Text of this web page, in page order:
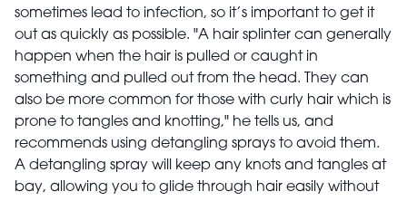
sometimes lead to infection, so it’s important to get it
out as quickly as possible. "A hair splinter can generally
happen when the hair is pulled or caught in
something and pulled out from the head. They can
also be more common for those with curly hair which is
prone to tangles and knotting," he tells us, and
recommends using detangling sprays to avoid them.
A detangling spray will keep any knots and tangles at
bay, allowing you to glide through hair easily without